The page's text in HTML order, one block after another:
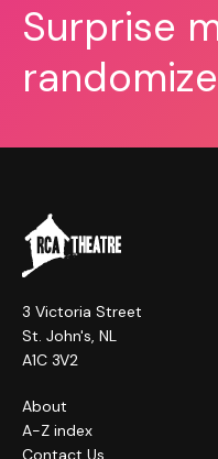
Surprise
3 Victoria Street
St. John's, NL
A1C 3V2
About
A-Z index
Contact Us